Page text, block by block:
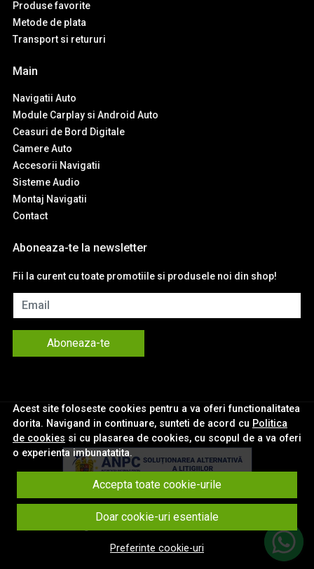
Acest site foloseste cookies pentru a va oferi functionalitatea
dorita. Navigand in continuare, sunteti de acord cu Politica
de cookies si cu plasarea de cookies, cu scopul de a va oferi
o experienta imbunatatita.
Accepta toate cookie-urile
Doar cookie-uri esentiale
Preferinte cookie-uri
Produse favorite
Metode de plata
Transport si retururi
Main
Navigatii Auto
Module Carplay si Android Auto
Ceasuri de Bord Digitale
Camere Auto
Accesorii Navigatii
Sisteme Audio
Montaj Navigatii
Contact
Aboneaza-te la newsletter
Fii la curent cu toate promotiile si produsele noi din shop!
Email
Aboneaza-te
© eNavigatii.ro 2026